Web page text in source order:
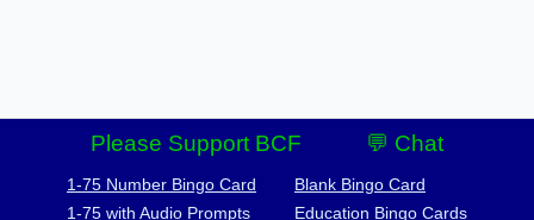
Please Support BCF 💬 Chat
1-75 Number Bingo Card
1-75 with Audio Prompts
Blank Bingo Card
Education Bingo Cards